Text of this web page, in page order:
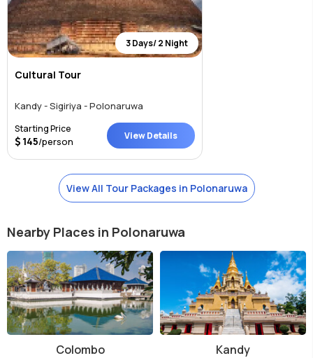
3 Days/ 2 Night
Cultural Tour
Kandy - Sigiriya - Polonaruwa
Starting Price
145/person View Details
View All Tour Packages in Polonaruwa
Nearby Places in Polonaruwa
Colombo Kandy